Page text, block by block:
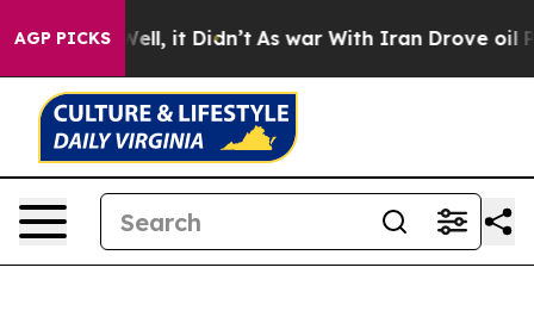
AGP PICKS
Well, it Didn’t As war With Iran Drove oil